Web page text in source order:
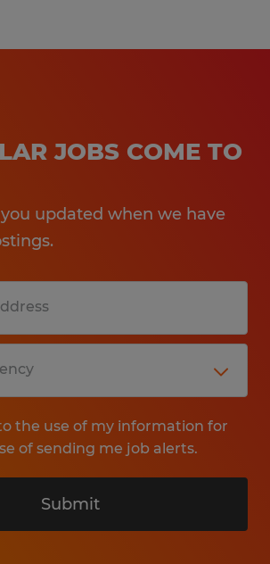
JOBS COME TO
updated when we have
the use of my information for
of sending me job alerts.
Submit